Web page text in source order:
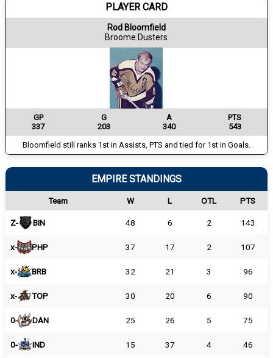
PLAYER CARD
Rod Bloomfield
Broome Dusters
GP G A
PTS
337
203 340
543
Bloomfield still ranks 1st in Assists, PTS and tied for 1st in Goals.
EMPIRE STANDINGS
Team W L OTL PTS
Z- BIN 48 6 2 143
x- PHP 37 17 2 107
x- BRB 32 21 3 96
x- TOP 30 20 6 90
0- DAN 25 26 5 75
0- IND 15 37 4 46